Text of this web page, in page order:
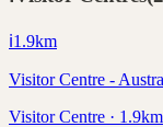
ℹ️1.9km
Visitor Centre -
Visitor Centre · 1.9km